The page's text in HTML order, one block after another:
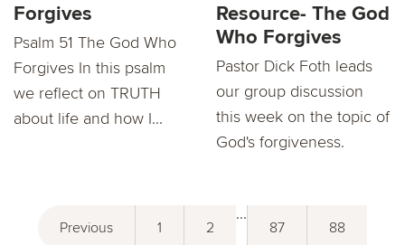
Forgives
Psalm 51 The God Who
Forgives In this psalm
we reflect on TRUTH
about life and how I...
Resource- The God
Who Forgives
Pastor Dick Foth leads
our group discussion
this week on the topic of
God's forgiveness.
Previous 1 2
...
87 88